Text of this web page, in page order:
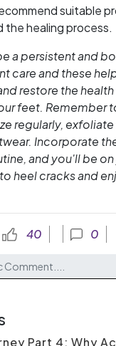
suitable
the healing process.
a persistent and
care and these
restore the health
feet. Remember
regularly,
Incorporate
and you'll be
heel cracks and
40 0
Part 4: Why